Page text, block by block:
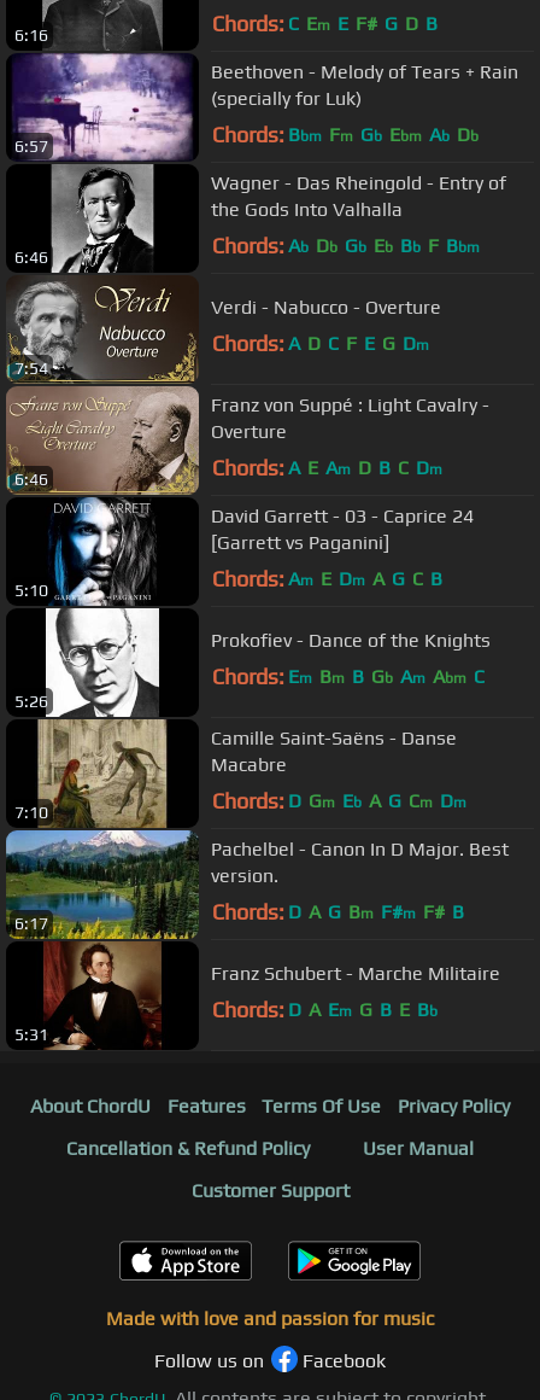
6:16 Chords: C Em E F# G D B
6:57
Beethoven - Melody of Tears + Rain
(specially for Luk)
Chords: Bbm Fm Gb Ebm Ab Db
6:46
Wagner - Das Rheingold - Entry of
the Gods Into Valhalla
Chords: Ab Db Gb Eb Bb F Bbm
7:54
Verdi - Nabucco - Overture
Chords: A D C F E G Dm
6:46
Franz von Suppé : Light Cavalry -
Overture
Chords: A E Am D B C Dm
5:10
David Garrett - 03 - Caprice 24
[Garrett vs Paganini]
Chords: Am E Dm A G C B
5:26
Prokofiev - Dance of the Knights
Chords: Em Bm B Gb Am Abm C
7:10
Camille Saint-Saëns - Danse
Macabre
Chords: D Gm Eb A G Cm Dm
6:17
Pachelbel - Canon In D Major. Best
version.
Chords: D A G Bm F#m F# B
5:31
Franz Schubert - Marche Militaire
Chords: D A Em G B E Bb
About ChordU Features Terms Of Use
Privacy Policy
Cancellation & Refund Policy
User Manual
Customer Support
Made with love and passion for music
Follow us on
Facebook